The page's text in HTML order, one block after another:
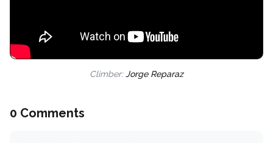
Climber:Jorge Reparaz
0 Comments